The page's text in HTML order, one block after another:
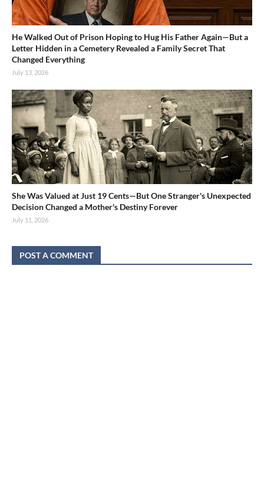
He Walked Out of Prison Hoping to Hug His Father Again—But a
Letter Hidden in a Cemetery Revealed a Family Secret That
Changed Everything
July 13, 2026
She Was Valued at Just 19 Cents—But One Stranger's Unexpected
Decision Changed a Mother's Destiny Forever
July 11, 2026
POST A COMMENT